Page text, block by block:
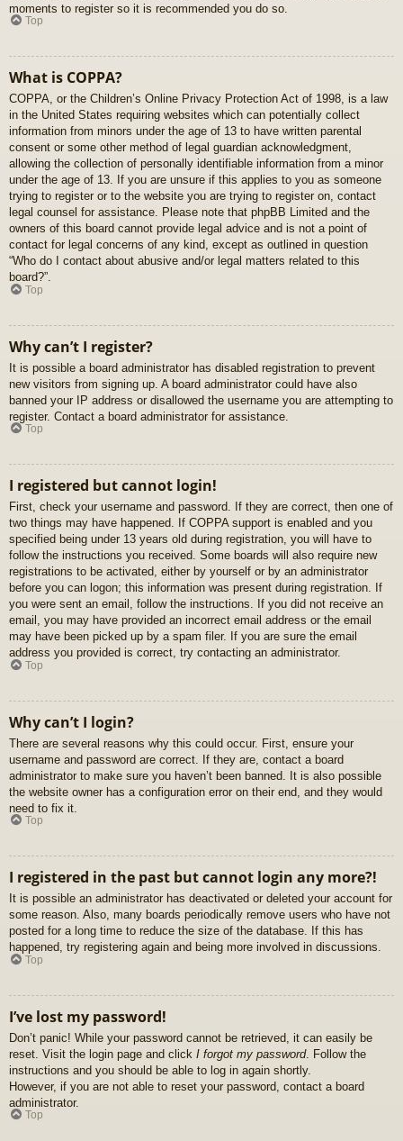
moments to register so it is recommended you do so.
Top
What is COPPA?
COPPA, or the Children’s Online Privacy Protection Act of 1998, is a law
in the United States requiring websites which can potentially collect
information from minors under the age of 13 to have written parental
consent or some other method of legal guardian acknowledgment,
allowing the collection of personally identifiable information from a minor
under the age of 13. If you are unsure if this applies to you as someone
trying to register or to the website you are trying to register on, contact
legal counsel for assistance. Please note that phpBB Limited and the
owners of this board cannot provide legal advice and is not a point of
contact for legal concerns of any kind, except as outlined in question
“Who do I contact about abusive and/or legal matters related to this
board?”.
Top
Why can’t I register?
It is possible a board administrator has disabled registration to prevent
new visitors from signing up. A board administrator could have also
banned your IP address or disallowed the username you are attempting to
register. Contact a board administrator for assistance.
Top
I registered but cannot login!
First, check your username and password. If they are correct, then one of
two things may have happened. If COPPA support is enabled and you
specified being under 13 years old during registration, you will have to
follow the instructions you received. Some boards will also require new
registrations to be activated, either by yourself or by an administrator
before you can logon; this information was present during registration. If
you were sent an email, follow the instructions. If you did not receive an
email, you may have provided an incorrect email address or the email
may have been picked up by a spam filer. If you are sure the email
address you provided is correct, try contacting an administrator.
Top
Why can’t I login?
There are several reasons why this could occur. First, ensure your
username and password are correct. If they are, contact a board
administrator to make sure you haven’t been banned. It is also possible
the website owner has a configuration error on their end, and they would
need to fix it.
Top
I registered in the past but cannot login any more?!
It is possible an administrator has deactivated or deleted your account for
some reason. Also, many boards periodically remove users who have not
posted for a long time to reduce the size of the database. If this has
happened, try registering again and being more involved in discussions.
Top
I’ve lost my password!
Don’t panic! While your password cannot be retrieved, it can easily be
reset. Visit the login page and click I forgot my password. Follow the
instructions and you should be able to log in again shortly.
However, if you are not able to reset your password, contact a board
administrator.
Top